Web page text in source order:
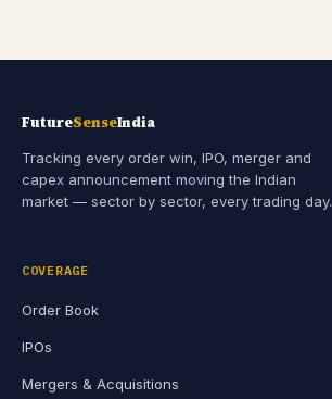
FutureSenseIndia
Tracking every order win, IPO, merger and
capex announcement moving the Indian
market — sector by sector, every trading day.
COVERAGE
Order Book
IPOs
Mergers & Acquisitions